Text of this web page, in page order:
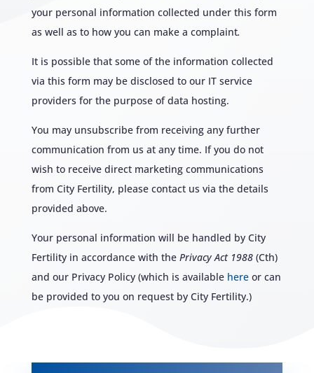
your personal information collected under this form
as well as to how you can make a complaint.
It is possible that some of the information collected
via this form may be disclosed to our IT service
providers for the purpose of data hosting.
You may unsubscribe from receiving any further
communication from us at any time. If you do not
wish to receive direct marketing communications
from City Fertility, please contact us via the details
provided above.
Your personal information will be handled by City
Fertility in accordance with the Privacy Act 1988(Cth)
and our Privacy Policy (which is available hereor can
be provided to you on request by City Fertility.)